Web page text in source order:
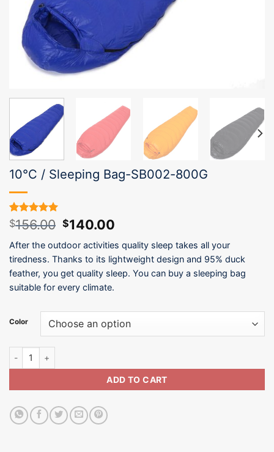
10°C / Sleeping Bag-SB002-800G
Rated 5.00
out of 5
based on
1
customer
rating
$156.00 Original
was:
$156.00.
$140.00
is:
$140.00.
After the outdoor activities quality sleep takes all your
tiredness. Thanks to its lightweight design and 95% duck
feather, you get quality sleep. You can buy a sleeping bag
suitable for every climate.
Color
10°C / Sleeping Bag-SB002-800G quantity
ADD TO CART